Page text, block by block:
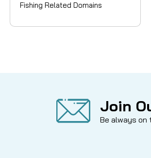
Fishing Related Domains
Join
Be always on